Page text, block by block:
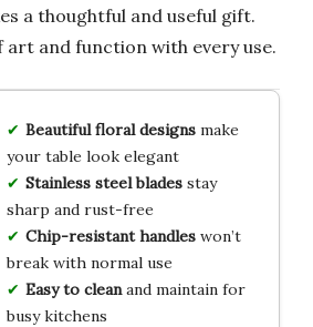
a thoughtful and useful gift.
art and function with every use.
Beautiful floral designsmake
your table look elegant
Stainless steel bladesstay
sharp and rust-free
Chip-resistant handleswon’t
break with normal use
Easy to cleanand maintain for
busy kitchens